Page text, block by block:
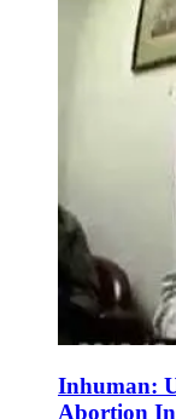
Inhuman:
Abortion